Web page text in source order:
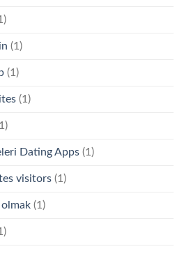
(1)
(1)
(1)
Dating Apps (1)
visitors (1)
(1)